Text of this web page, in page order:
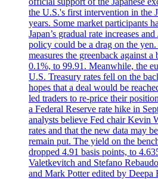
the U.S.'s first intervention in the
years. Some market participants
Japan’s gradual rate increases
policy could be a drag on the
measures the greenback against
0.1%, to 99.91. Meanwhile, the
U.S. Treasury rates fell on the
hopes that a deal would be
led traders to re-price their
a Federal Reserve rate hike in
analysts believe Fed chair Kevin
rates and that the new data may
remain put. The yield on the
dropped 4.91 basis points, to
Valetkevitch and Stefano
and Mark Potter edited by Deepa